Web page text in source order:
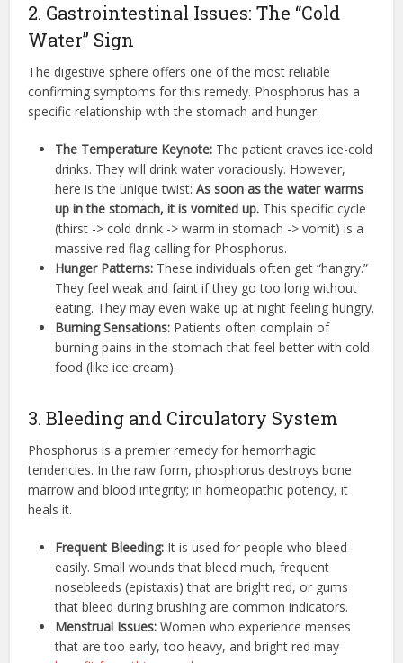
2. Gastrointestinal Issues: The “Cold
Water” Sign
The digestive sphere offers one of the most reliable
confirming symptoms for this remedy. Phosphorus has a
specific relationship with the stomach and hunger.
The Temperature Keynote: The patient craves ice-cold
drinks. They will drink water voraciously. However,
here is the unique twist:As soon as the water warms
up in the stomach, it is vomited up. This specific cycle
(thirst -> cold drink -> warm in stomach -> vomit) is a
massive red flag calling for Phosphorus.
Hunger Patterns: These individuals often get “hangry.”
They feel weak and faint if they go too long without
eating. They may even wake up at night feeling hungry.
Burning Sensations: Patients often complain of
burning pains in the stomach that feel better with cold
food (like ice cream).
3. Bleeding and Circulatory System
Phosphorus is a premier remedy for hemorrhagic
tendencies. In the raw form, phosphorus destroys bone
marrow and blood integrity; in homeopathic potency, it
heals it.
Frequent Bleeding: It is used for people who bleed
easily. Small wounds that bleed much, frequent
nosebleeds (epistaxis) that are bright red, or gums
that bleed during brushing are common indicators.
Menstrual Issues: Women who experience menses
that are too early, too heavy, and bright red may